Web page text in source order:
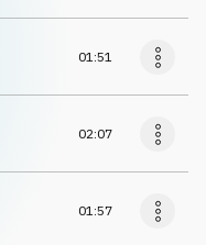
01:51
02:07
01:57